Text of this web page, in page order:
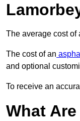
The average cost of
The cost of an
and optional
To receive an
What